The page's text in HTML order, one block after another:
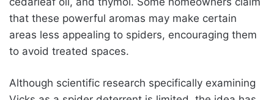
that these powerful aromas may make certain
areas less appealing to spiders, encouraging them
to avoid treated spaces.
Although scientific research specifically examining